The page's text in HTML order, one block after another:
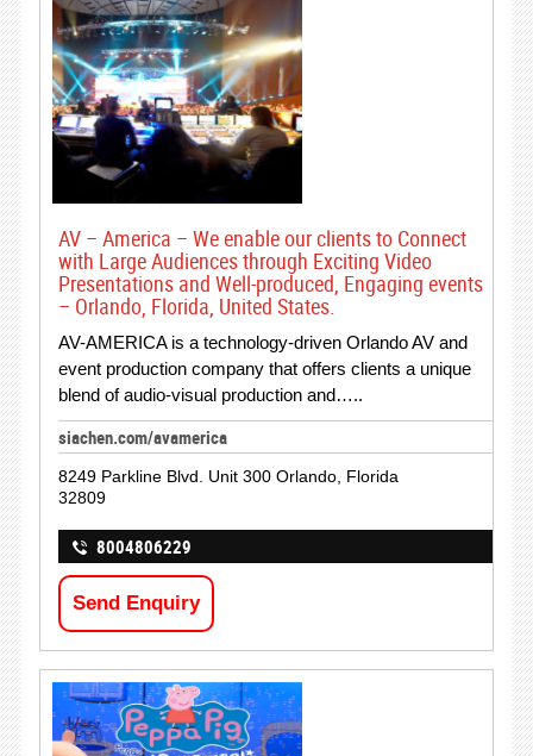
AV – America – We enable our clients to Connect
with Large Audiences through Exciting Video
Presentations and Well-produced, Engaging events
– Orlando, Florida, United States.
AV-AMERICA is a technology-driven Orlando AV and
event production company that offers clients a unique
blend of audio-visual production and…..
siachen.com/avamerica
8249 Parkline Blvd. Unit 300 Orlando, Florida
32809
8004806229
Send Enquiry